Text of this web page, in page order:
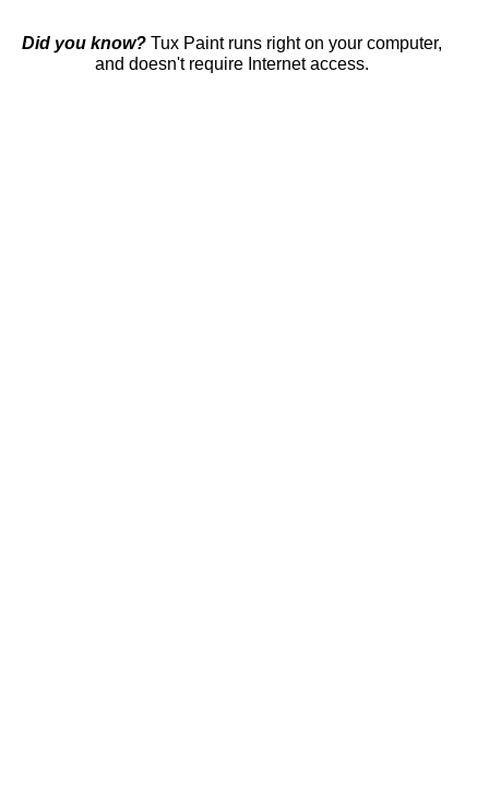
Did you know?Tux Paint runs right on your computer,
and doesn't require Internet access.